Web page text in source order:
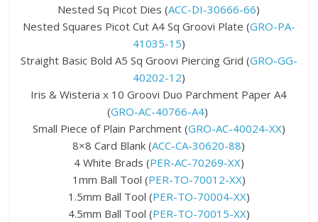
Nested Sq Picot Dies (ACC-DI-30666-66)
Nested Squares Picot Cut A4 Sq Groovi Plate (GRO-PA-
41035-15)
Straight Basic Bold A5 Sq Groovi Piercing Grid (GRO-GG-
40202-12)
Iris & Wisteria x 10 Groovi Duo Parchment Paper A4
(GRO-AC-40766-A4)
Small Piece of Plain Parchment (GRO-AC-40024-XX)
8×8 Card Blank (ACC-CA-30620-88)
4 White Brads (PER-AC-70269-XX)
1mm Ball Tool (PER-TO-70012-XX)
1.5mm Ball Tool (PER-TO-70004-XX)
4.5mm Ball Tool (PER-TO-70015-XX)